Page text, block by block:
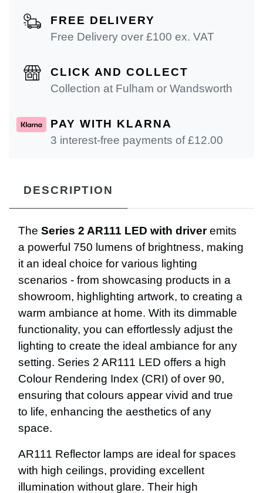
FREE DELIVERY
Free Delivery over £100 ex. VAT
CLICK AND COLLECT
Collection at Fulham or Wandsworth
PAY WITH KLARNA
3 interest-free payments of £12.00
DESCRIPTION
The Series 2 AR111 LED with driveremits
a powerful 750 lumens of brightness, making
it an ideal choice for various lighting
scenarios - from showcasing products in a
showroom, highlighting artwork, to creating a
warm ambiance at home. With its dimmable
functionality, you can effortlessly adjust the
lighting to create the ideal ambiance for any
setting. Series 2 AR111 LED offers a high
Colour Rendering Index (CRI) of over 90,
ensuring that colours appear vivid and true
to life, enhancing the aesthetics of any
space.
AR111 Reflector lamps are ideal for spaces
with high ceilings, providing excellent
illumination without glare. Their high